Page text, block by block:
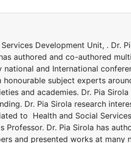
Development Unit, . Dr.
authored and co-authored
and International
subject experts
and academies. Dr. Pia
Dr. Pia Sirola research
to Health and Social
Professor. Dr. Pia Sirola has
and presented works at many